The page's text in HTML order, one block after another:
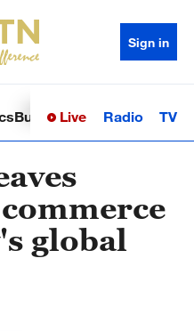
Sign in
BusinessSci-TechHealth
Live Radio TV
global